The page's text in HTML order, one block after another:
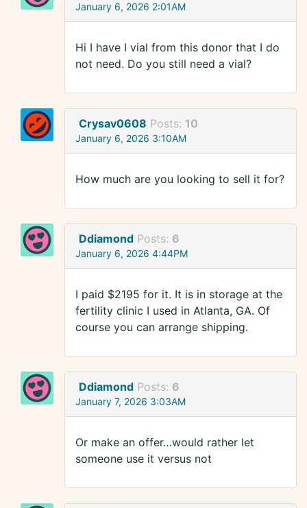
January 6, 2026 2:01AM
Hi I have I vial from this donor that I do
not need. Do you still need a vial?
Crysav0608 Posts: 10
January 6, 2026 3:10AM
How much are you looking to sell it for?
Ddiamond Posts: 6
January 6, 2026 4:44PM
I paid $2195 for it. It is in storage at the
fertility clinic I used in Atlanta, GA. Of
course you can arrange shipping.
Ddiamond Posts: 6
January 7, 2026 3:03AM
Or make an offer…would rather let
someone use it versus not